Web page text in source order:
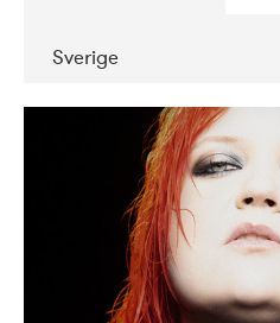
Sverige